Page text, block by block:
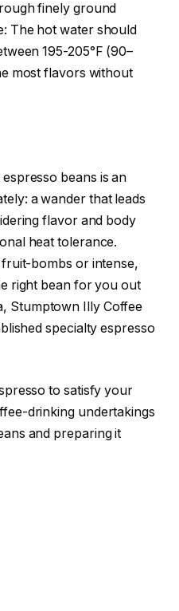
finely ground
The hot water should
195-205°F (90–
most flavors without
beans is an
a wander that leads
flavor and body
heat tolerance.
bombs or intense,
right bean for you out
Stumptown Illy Coffee
specialty espresso
to satisfy your
drinking undertakings
and preparing it